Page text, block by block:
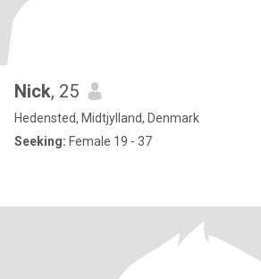
Nick, 25
Hedensted, Midtjylland, Denmark
Seeking: Female 19 - 37